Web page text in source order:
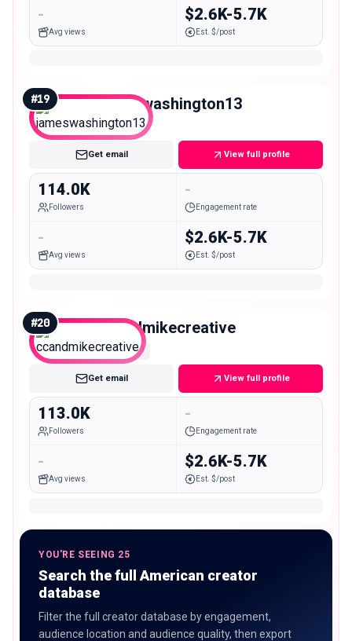
-
Avg views
$2.6K-5.7K
Est. $/post
#19 jameswashington13
Macro
Get email View full profile
114.0K
Followers
-
Engagement rate
-
Avg views
$2.6K-5.7K
Est. $/post
#20 ccandmikecreative
Macro
Get email View full profile
113.0K
Followers
-
Engagement rate
-
Avg views
$2.6K-5.7K
Est. $/post
YOU'RE SEEING 25
Search the full American creator
database
Filter the full creator database by engagement,
audience location and audience quality, then export